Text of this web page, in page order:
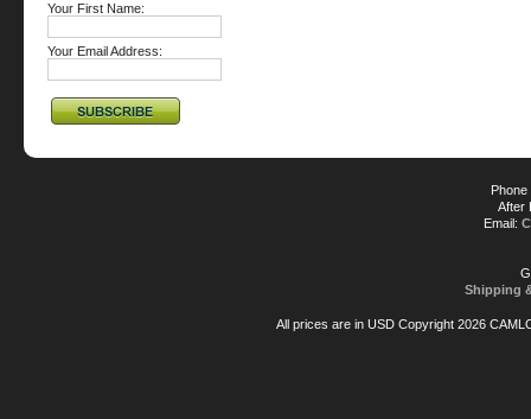
Your First Name:
Your Email Address:
After
Email:
Shipping
All prices are in USDCopyright 2026